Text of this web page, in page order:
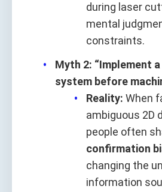
during laser
mental
constraints.
Myth 2: “Implement
system before
Reality: When
ambiguous 2D
people often
confirmation
changing the
information